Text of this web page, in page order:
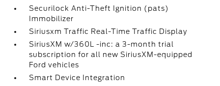
Securilock Anti-Theft Ignition (pats)
Immobilizer
Siriusxm Traffic Real-Time Traffic Display
SiriusXM w/360L -inc: a 3-month trial
subscription for all new SiriusXM-equipped
Ford vehicles
Smart Device Integration